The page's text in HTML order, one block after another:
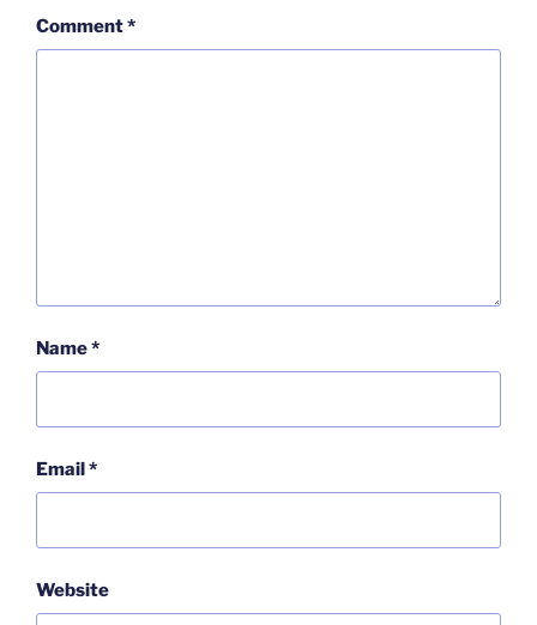
Comment*
Name*
Email*
Website